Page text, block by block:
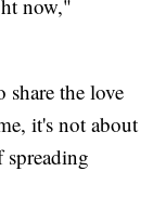
now,"
the love
it's not about
spreading